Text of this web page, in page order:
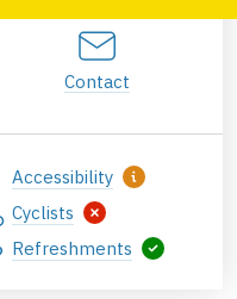
Contact
Accessibility
Cyclists
Refreshments